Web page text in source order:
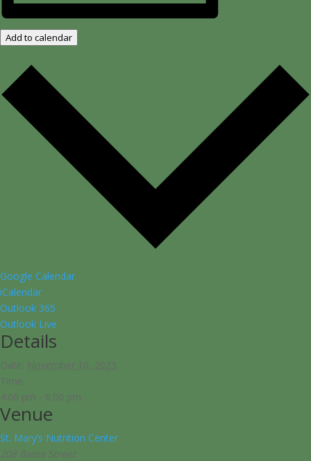
Add to calendar
Google Calendar
iCalendar
Outlook 365
Outlook Live
Details
Date: November 10, 2023
Time:
4:00 pm - 6:00 pm
Venue
St. Mary’s Nutrition Center
208 Bates Street